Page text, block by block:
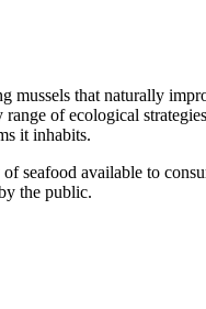
mussels that naturally
of ecological
it inhabits.
seafood available to
the public.